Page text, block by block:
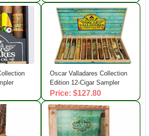
Oscar Valladares Collection
Edition 12-Cigar Sampler
Price: $127.80